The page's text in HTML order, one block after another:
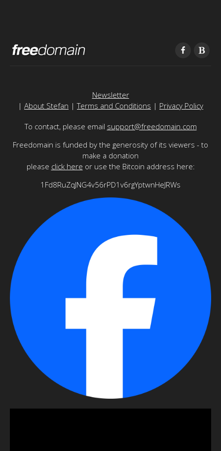
Newsletter
| About Stefan |Terms and Conditions | Privacy Policy
To contact, please email support@freedomain.com
Freedomain is funded by the generosity of its viewers - to
make a donation
please click here or use the Bitcoin address here:
1Fd8RuZqJNG4v56rPD1v6rgYptwnHeJRWs